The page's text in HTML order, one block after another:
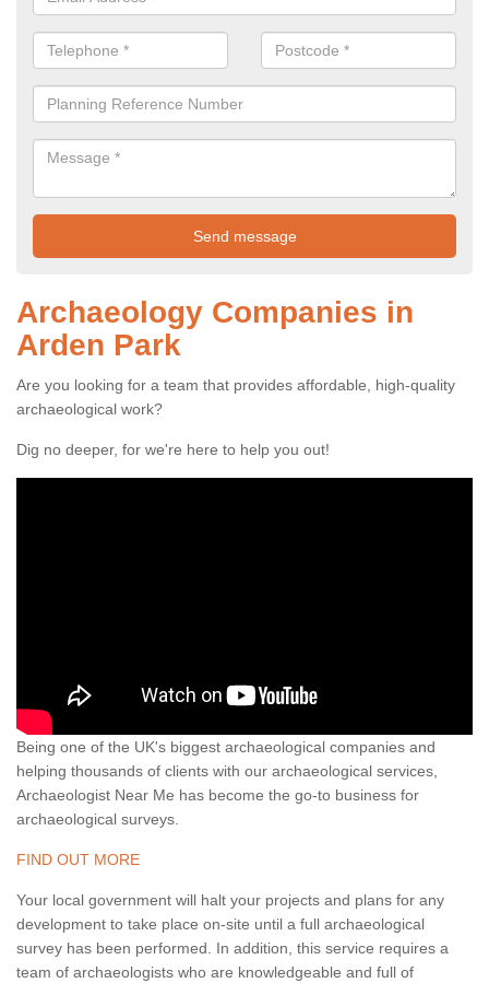
Archaeology Companies in
Arden Park
Are you looking for a team that provides affordable, high-quality
archaeological work?
Dig no deeper, for we're here to help you out!
Being one of the UK's biggest archaeological companies and
helping thousands of clients with our archaeological services,
Archaeologist Near Me has become the go-to business for
archaeological surveys.
FIND OUT MORE
Your local government will halt your projects and plans for any
development to take place on-site until a full archaeological
survey has been performed. In addition, this service requires a
team of archaeologists who are knowledgeable and full of